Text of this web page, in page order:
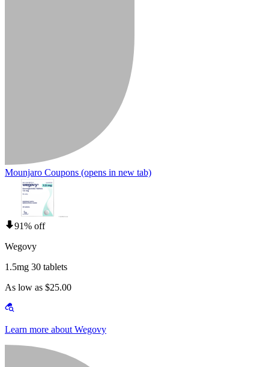
Mounjaro Coupons (opens in new tab)
91% off
Wegovy
1.5mg 30 tablets
As low as $25.00
Learn more about Wegovy